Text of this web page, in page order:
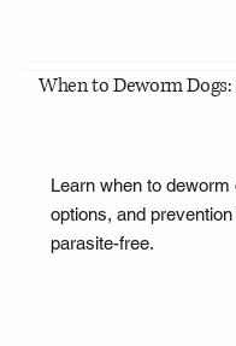
When to Deworm
Learn when to
options, and
parasite-free.